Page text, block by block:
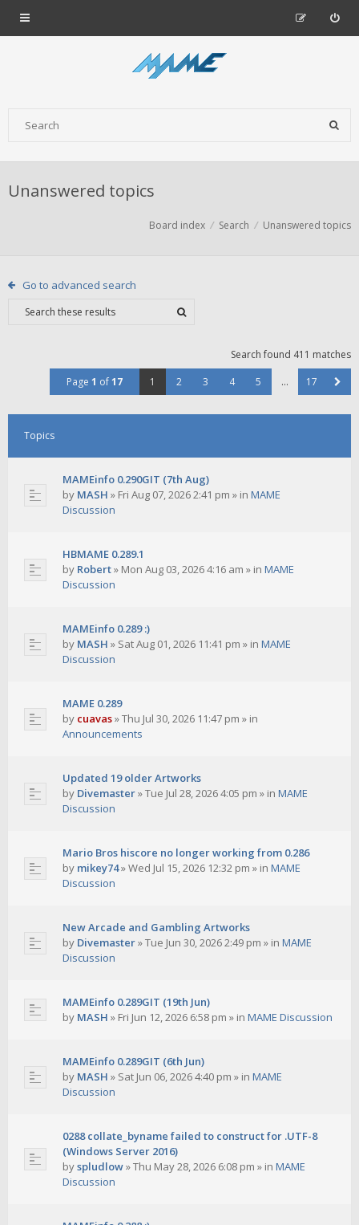
Unanswered topics
Board index Search Unanswered topics
Go to advanced search
Search found 411 matches
Page 1 of17 1 2 3 4 5 … 17
Topics
MAMEinfo 0.290GIT (7th Aug)
by MASH » Fri Aug 07, 2026 2:41 pm » in MAME
Discussion
HBMAME 0.289.1
by Robert» Mon Aug 03, 2026 4:16 am » in MAME
Discussion
MAMEinfo 0.289 :)
by MASH » Sat Aug 01, 2026 11:41 pm » in MAME
Discussion
MAME 0.289
by cuavas»Thu Jul 30, 2026 11:47 pm » in
Announcements
Updated 19 older Artworks
by Divemaster»Tue Jul 28, 2026 4:05 pm » in MAME
Discussion
Mario Bros hiscore no longer working from 0.286
by mikey74»Wed Jul 15, 2026 12:32 pm » in MAME
Discussion
New Arcade and Gambling Artworks
by Divemaster»Tue Jun 30, 2026 2:49 pm » in MAME
Discussion
MAMEinfo 0.289GIT (19th Jun)
by MASH » Fri Jun 12, 2026 6:58 pm » in MAME Discussion
MAMEinfo 0.289GIT (6th Jun)
by MASH » Sat Jun 06, 2026 4:40 pm » in MAME
Discussion
0288 collate_byname failed to construct for .UTF-8
(Windows Server 2016)
byspludlow»Thu May 28, 2026 6:08 pm » in MAME
Discussion